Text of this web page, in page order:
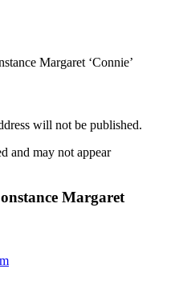
will not be published.
and may not appear
Margaret